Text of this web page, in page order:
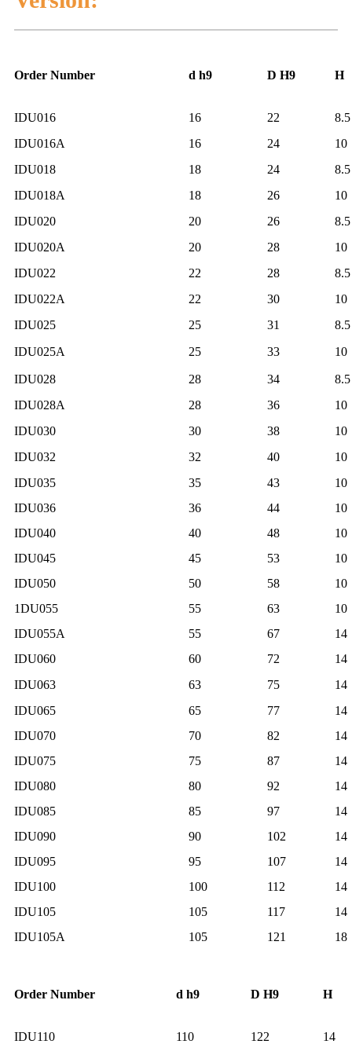
Order Number d h9 D H9 H
IDU016 16 22
8.5
IDU016A
16 24
10
IDU018
18 24
8.5
IDU018A
18 26
10
IDU020
20 26
8.5
IDU020A
20 28
10
IDU022
22 28
8.5
IDU022A
22 30
10
IDU025
25 31
8.5
IDU025A
25 33 10
IDU028 28 34
8.5
IDU028A
28 36
10
IDU030
30 38
10
IDU032
32 40
10
IDU035
35 43
10
IDU036
36 44
10
IDU040
40 48
10
IDU045
45 53
10
IDU050
50 58
10
1DU055
55 63
10
IDU055A
55 67
14
IDU060
60 72
14
IDU063
63 75
14
IDU065
65 77
14
IDU070
70 82
14
IDU075
75 87
14
IDU080
80 92
14
IDU085
85 97
14
IDU090
90 102
14
IDU095
95 107
14
IDU100
100 112
14
IDU105
105 117
14
IDU105A
105 121 18
Order Number d h9 D H9 H
IDU110 110 122
14